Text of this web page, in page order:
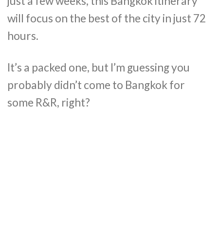
will focus on the best of the city in just 72
hours.
It’s a packed one, but I’m guessing you
probably didn’t come to Bangkok for
some R&R, right?